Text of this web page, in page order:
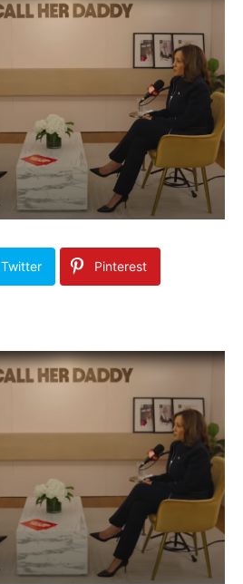
Twitter Pinterest